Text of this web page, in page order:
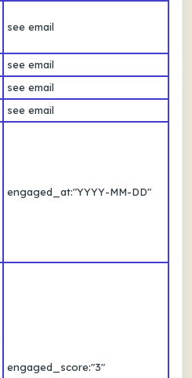
see email
see email
see email
see email
engaged_at:"YYYY-MM-DD"
engaged_score:"3"